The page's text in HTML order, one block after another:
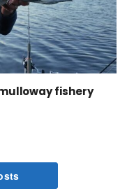
fishery